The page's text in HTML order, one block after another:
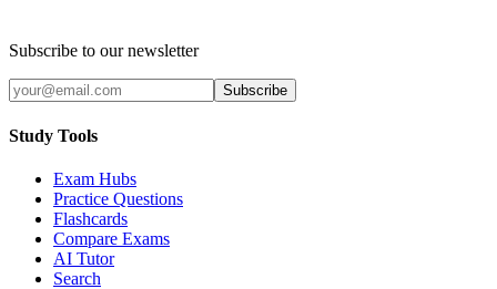
Subscribe to our newsletter
Subscribe
Study Tools
Exam Hubs
Practice Questions
Flashcards
Compare Exams
AI Tutor
Search